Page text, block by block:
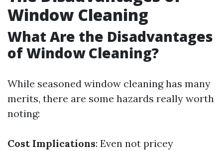
Window Cleaning
What Are the Disadvantages
of Window Cleaning?
While seasoned window cleaning has many
merits, there are some hazards really worth
noting:
Cost Implications: Even not pricey